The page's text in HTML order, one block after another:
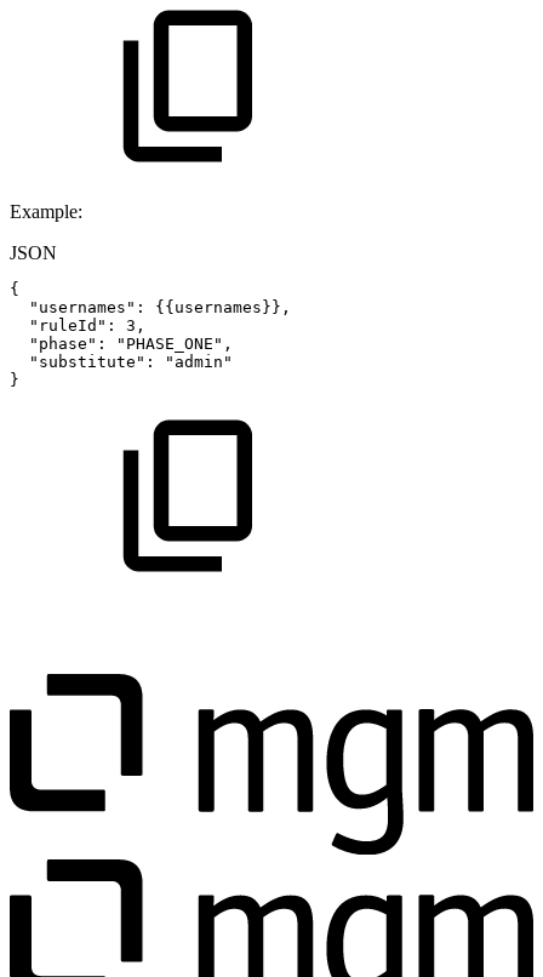
Example:
JSON
{
"usernames" : {{usernames}} ,
"ruleId" : 3 ,
"phase" : "PHASE_ONE" ,
"substitute" :
"admin"
}